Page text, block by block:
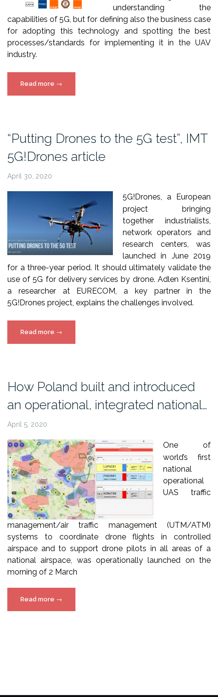
understanding the
capabilities of 5G, but for defining also the business case
for adopting this technology and spotting the best
processes/standards for implementing it in the UAV
industry.
Read more “5G!Drones
Interview-
UAV
News”
→
“Putting Drones to the 5G test”, IMT
5G!Drones article
April 30, 2020
5G!Drones, a European
project bringing
together industrialists,
network operators and
research centers, was
launched in June 2019
for a three-year period. It should ultimately validate the
use of 5G for delivery services by drone. Adlen Ksentini,
a researcher at EURECOM, a key partner in the
5G!Drones project, explains the challenges involved.
Read more ““Putting
Drones
test”,
IMT
→
How Poland built and introduced
an operational, integrated national…
April 5, 2020
One of
world’s first
national
operational
UAS traffic
management/air traffic management (UTM/ATM)
systems to coordinate drone flights in controlled
airspace and to support drone pilots in all areas of a
national airspace, was operationally launched on the
morning of 2 March
Read more “How
Poland
→